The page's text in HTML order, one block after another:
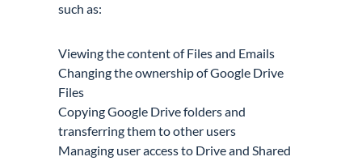
such as:
Viewing the content of Files and Emails
Changing the ownership of Google Drive
Files
Copying Google Drive folders and
transferring them to other users
Managing user access to Drive and Shared